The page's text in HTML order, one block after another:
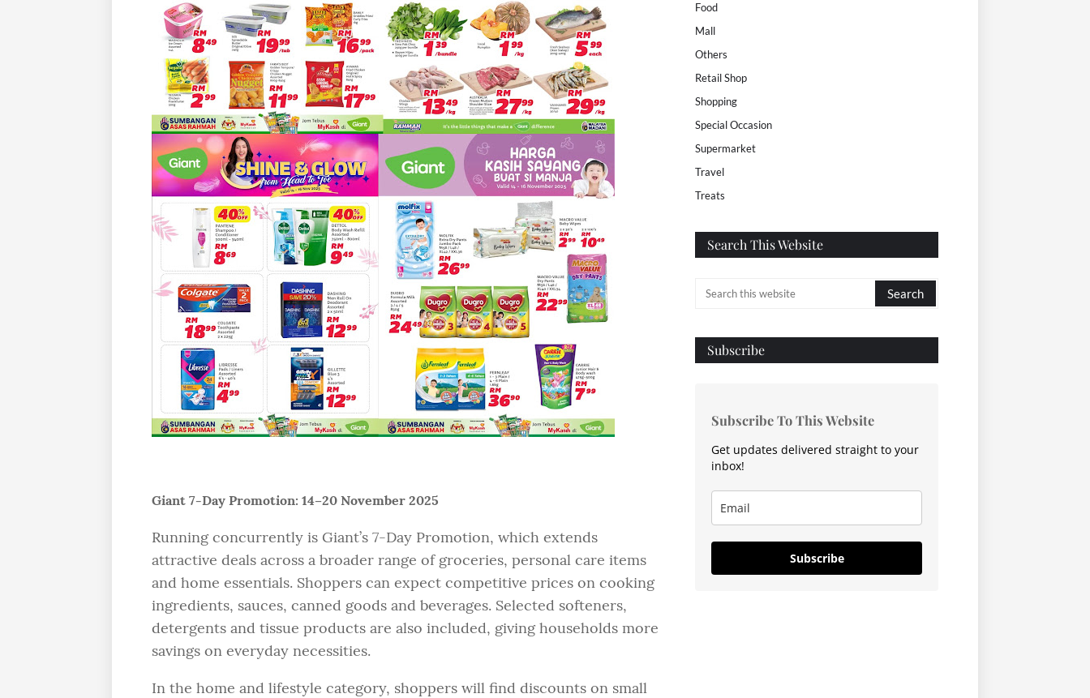
Giant 7-Day Promotion: 14–20 November 2025
Running concurrently is Giant’s 7-Day Promotion, which extends
attractive deals across a broader range of groceries, personal care items
and home essentials. Shoppers can expect competitive prices on cooking
ingredients, sauces, canned goods and beverages. Selected softeners,
detergents and tissue products are also included, giving households more
savings on everyday necessities.
In the home and lifestyle category, shoppers will find discounts on small
Food
Mall
Others
Retail Shop
Shopping
Special Occasion
Supermarket
Travel
Treats
Search This Website
Subscribe
Subscribe To This Website
Get updates delivered straight to your
inbox!
Subscribe